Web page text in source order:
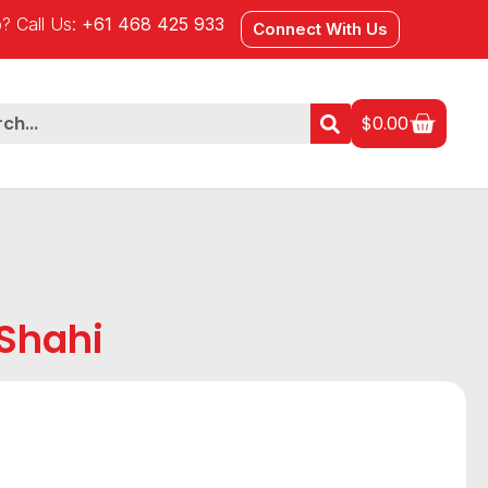
Call Us: +61 468 425 933 Connect With Us
$0.00